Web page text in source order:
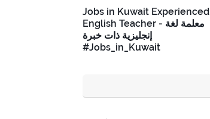
Jobs in Kuwait Experienced
English Teacher - معلمة لغة
إنجليزية ذات خبرة
#Jobs_in_Kuwait